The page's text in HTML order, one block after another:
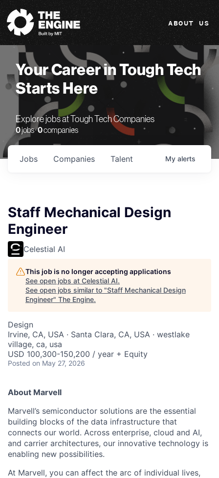
The Engine
ABOUT US
Your Career in Tough Tech
Starts Here
Explore jobs at Tough Tech Companies
0jobs ·0companies
Jobs Companies Talent My alerts
Staff Mechanical Design
Engineer
Celestial AI
This job is no longer accepting applications
See open jobs at Celestial AI.
See open jobs similar to "Staff Mechanical Design
Engineer" The Engine.
Design
Irvine, CA, USA · Santa Clara, CA, USA · westlake
village, ca, usa
USD 100,300-150,200 / year + Equity
Posted on May 27, 2026
About Marvell
Marvell’s semiconductor solutions are the essential
building blocks of the data infrastructure that
connects our world. Across enterprise, cloud and AI,
and carrier architectures, our innovative technology is
enabling new possibilities.
At Marvell, you can affect the arc of individual lives,